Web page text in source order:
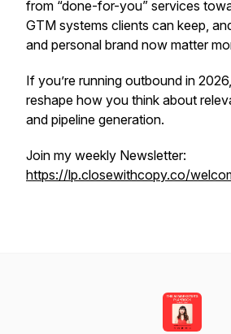
from “done-for-you” services
GTM systems clients can keep,
and personal brand now matter
If you’re running outbound in
reshape how you think about
and pipeline generation.
Join my weekly Newsletter:
https://lp.closewithcopy.co/